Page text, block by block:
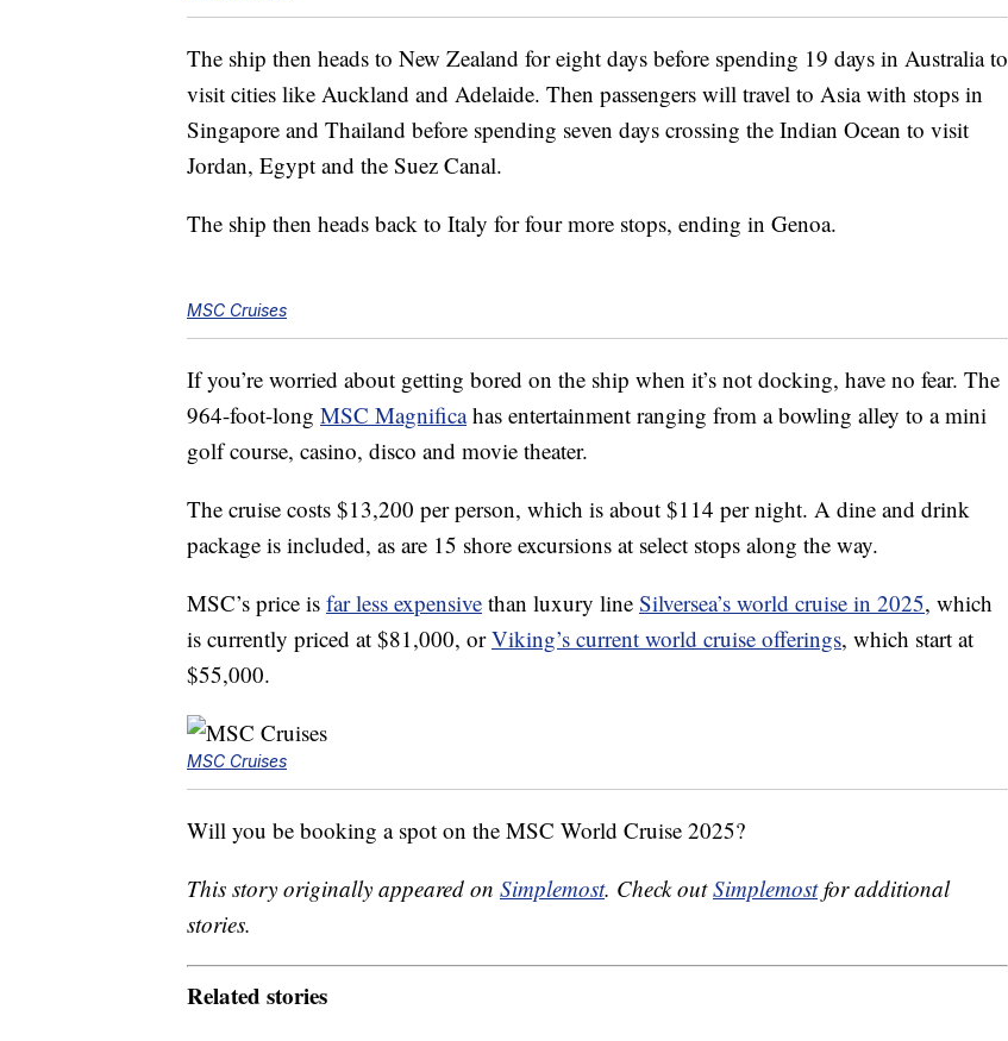
The ship then heads to New Zealand for eight days before spending 19 days in Australia to
visit cities like Auckland and Adelaide. Then passengers will travel to Asia with stops in
Singapore and Thailand before spending seven days crossing the Indian Ocean to visit
Jordan, Egypt and the Suez Canal.
The ship then heads back to Italy for four more stops, ending in Genoa.
MSC Cruises
If you’re worried about getting bored on the ship when it’s not docking, have no fear. The
964-foot-long MSC Magnificahas entertainment ranging from a bowling alley to a mini
golf course, casino, disco and movie theater.
The cruise costs $13,200 per person, which is about $114 per night. A dine and drink
package is included, as are 15 shore excursions at select stops along the way.
MSC’s price is far less expensive than luxury line Silversea’s world cruise in 2025, which
is currently priced at $81,000, orViking’s current world cruise offerings, which start at
$55,000.
MSC Cruises
Will you be booking a spot on the MSC World Cruise 2025?
This story originally appeared on Simplemost. Check outSimplemostfor additional
stories.
Related stories